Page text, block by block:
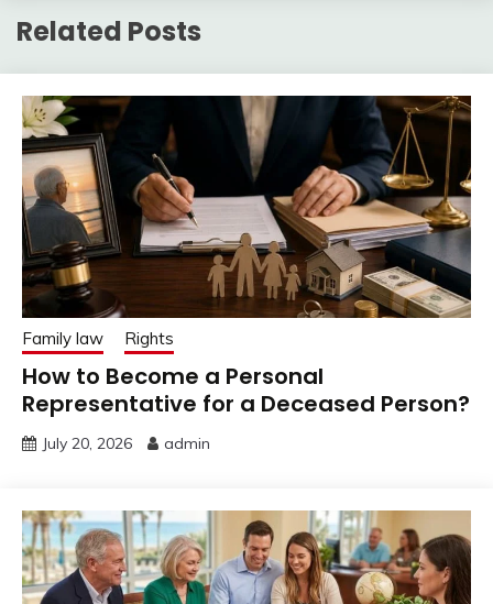
Related Posts
Family law Rights
How to Become a Personal
Representative for a Deceased Person?
July 20, 2026 admin